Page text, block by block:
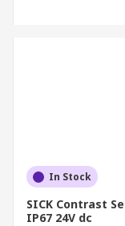
In Stock
SICK Contrast
IP67 24V dc